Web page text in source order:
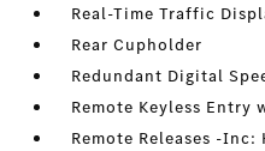
Real-Time Traffic
Rear Cupholder
Redundant Digital
Remote Keyless
Remote Releases -